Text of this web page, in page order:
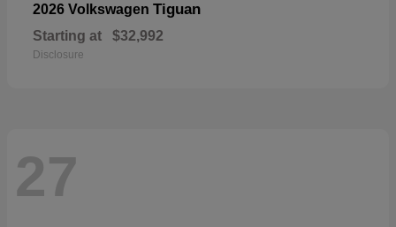
2026 Volkswagen Tiguan
Starting at $32,992
Disclosure
27